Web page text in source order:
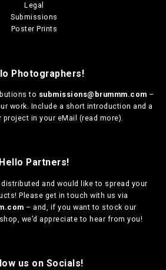
Legal
Submissions
Poster Prints
Photographers!
to submissions@brummm.com –
work. Include a short introduction and a
project in your eMail (read more).
Hello Partners!
and would like to spread your
Please get in touch with us via
– and, if you want to stock our
we’d appreciate to hear from you!
us on Socials!